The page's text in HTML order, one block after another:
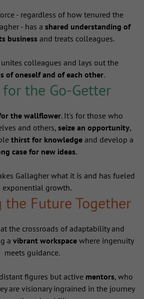
- regardless of how tenured the
- has a shared understanding of
businessand treats colleagues.
colleagues and lays out the
of oneself and of each other.
the Go-Getter
the wallflower. It's for those who
and others, seize an opportunity,
thirst for knowledge and develop a
case for new ideas.
Gallagher what it is and has fueled
exponential growth.
the Future Together
the crossroads of adaptability and
a vibrant workspacewhere ingenuity
meets guidance.
figures but active mentors, who
are visionary ingrained in the journey